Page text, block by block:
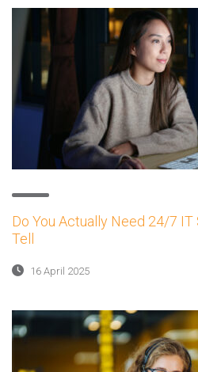
Do You Actually Need 24/7 IT
Tell
16 April 2025